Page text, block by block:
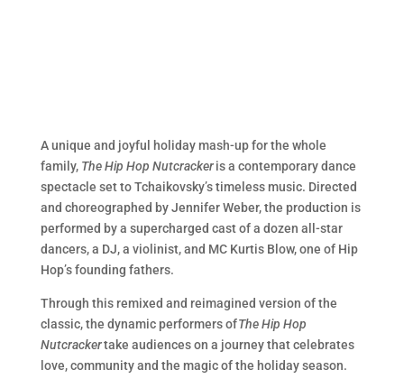
A unique and joyful holiday mash-up for the whole
family, The Hip Hop Nutcrackeris a contemporary dance
spectacle set to Tchaikovsky’s timeless music. Directed
and choreographed by Jennifer Weber, the production is
performed by a supercharged cast of a dozen all-star
dancers, a DJ, a violinist, and MC Kurtis Blow, one of Hip
Hop’s founding fathers.
Through this remixed and reimagined version of the
classic, the dynamic performers ofThe Hip Hop
Nutcrackertake audiences on a journey that celebrates
love, community and the magic of the holiday season.